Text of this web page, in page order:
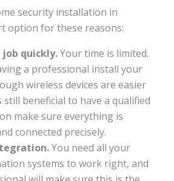
security installation in
option for these reasons:
job quickly.Your time is limited.
a professional install your
wireless devices are easier
still beneficial to have a qualified
make sure everything is
connected precisely.
You need all your
systems to work right, and